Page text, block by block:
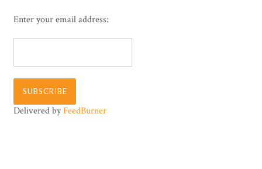
Enter your email address:
Delivered byFeedBurner